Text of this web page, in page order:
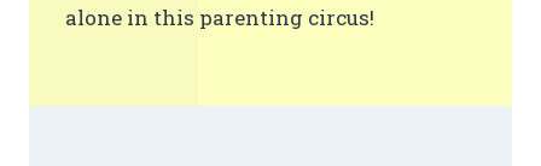
alone in this parenting circus!